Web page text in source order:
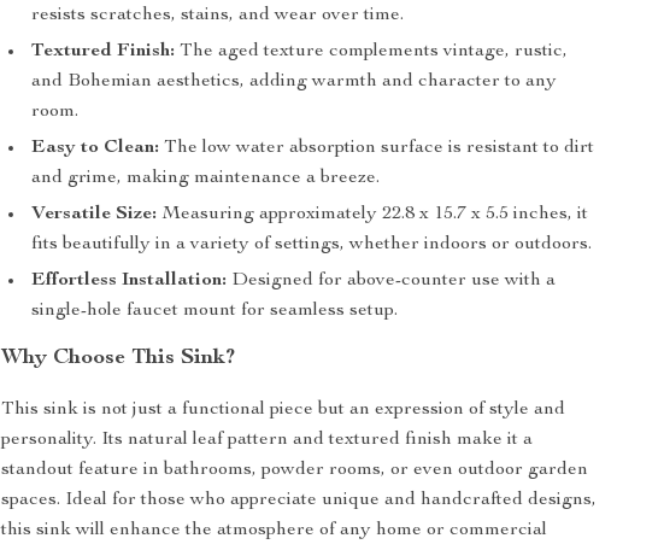
resists scratches, stains, and wear over time.
Textured Finish: The aged texture complements vintage, rustic,
and Bohemian aesthetics, adding warmth and character to any
room.
Easy to Clean: The low water absorption surface is resistant to dirt
and grime, making maintenance a breeze.
Versatile Size: Measuring approximately 22.8 x 15.7 x 5.5 inches, it
fits beautifully in a variety of settings, whether indoors or outdoors.
Effortless Installation: Designed for above-counter use with a
single-hole faucet mount for seamless setup.
Why Choose This Sink?
This sink is not just a functional piece but an expression of style and
personality. Its natural leaf pattern and textured finish make it a
standout feature in bathrooms, powder rooms, or even outdoor garden
spaces. Ideal for those who appreciate unique and handcrafted designs,
this sink will enhance the atmosphere of any home or commercial